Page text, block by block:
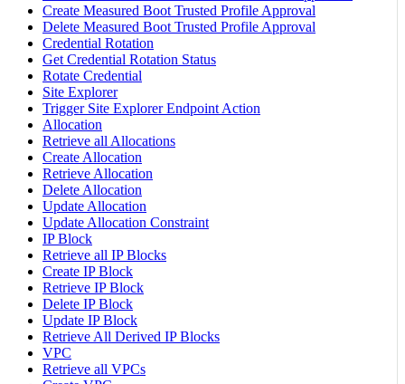
Create Measured Boot Trusted Profile Approval
Delete Measured Boot Trusted Profile Approval
Credential Rotation
Get Credential Rotation Status
Rotate Credential
Site Explorer
Trigger Site Explorer Endpoint Action
Allocation
Retrieve all Allocations
Create Allocation
Retrieve Allocation
Delete Allocation
Update Allocation
Update Allocation Constraint
IP Block
Retrieve all IP Blocks
Create IP Block
Retrieve IP Block
Delete IP Block
Update IP Block
Retrieve All Derived IP Blocks
VPC
Retrieve all VPCs